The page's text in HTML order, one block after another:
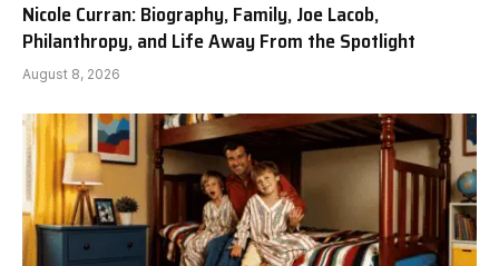
Nicole Curran: Biography, Family, Joe Lacob,
Philanthropy, and Life Away From the Spotlight
August 8, 2026